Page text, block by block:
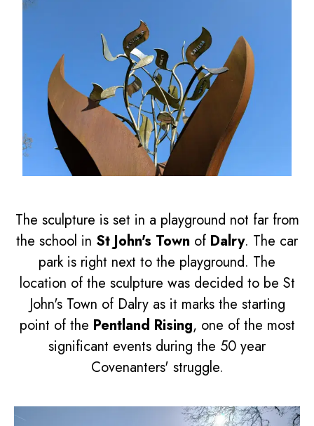
The sculpture is set in a playground not far from
the school in St John's Town of Dalry. The car
park is right next to the playground. The
location of the sculpture was decided to be St
John's Town of Dalry as it marks the starting
point of the Pentland Rising, one of the most
significant events during the 50 year
Covenanters' struggle.